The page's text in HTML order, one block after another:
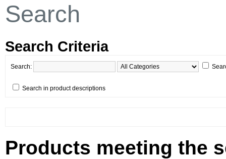
Search
Search Criteria
Search:
Search in product descriptions
Products meeting the